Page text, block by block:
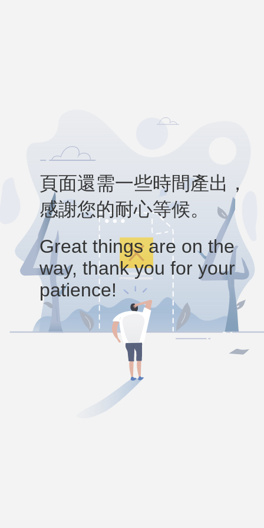
頁面還需一些時間產出，
感謝您的耐心等候。
Great things are on the
way, thank you for your
patience!